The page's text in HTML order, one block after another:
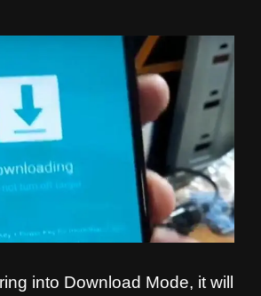
into Download Mode, it will